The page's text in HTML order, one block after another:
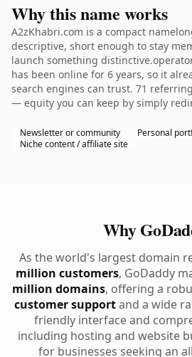
Why this name works
A2zKhabri.com is a compact
descriptive, short enough to stay
launch something
has been online for 6 years, so it
search engines can trust. 71
— equity you can keep by simply
Newsletter or community
Personal
Niche content / affiliate site
Why
As the world's largest domain
million customers, GoDaddy
million domains, offering a
customer supportand a wide
friendly interface and
including hosting and website
for businesses seeking an